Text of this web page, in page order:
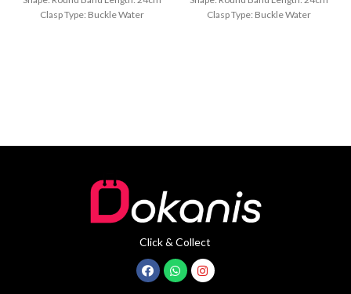
Clasp Type: Buckle Water
Clasp Type: Buckle Water
Click & Collect